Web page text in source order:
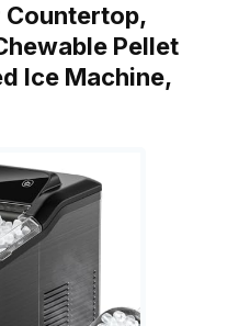
Countertop,
Pellet
Ice Machine,